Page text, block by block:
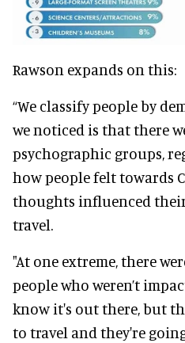
Rawson expands on this:
“We classify people by
we noticed is that there
psychographic groups,
how people felt towards
thoughts influenced
travel.
"At one extreme, there
people who weren’t
know it's out there, but
to travel and they're